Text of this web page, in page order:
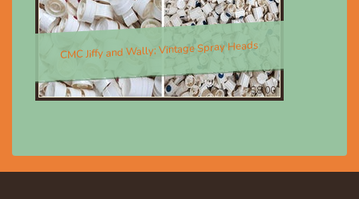
CMC Jiffy and Wally; Vintage Spray Heads
$8.00